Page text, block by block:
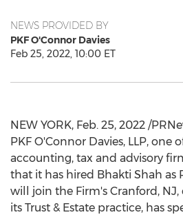
NEWS PROVIDED BY
PKF O'Connor Davies
Feb 25, 2022, 10:00 ET
NEW YORK, Feb. 25, 2022 /
PKF O'Connor Davies, LLP, one
accounting, tax and advisory
that it has hired Bhakti Shah as
will join the Firm's Cranford, NJ,
its Trust & Estate practice, has